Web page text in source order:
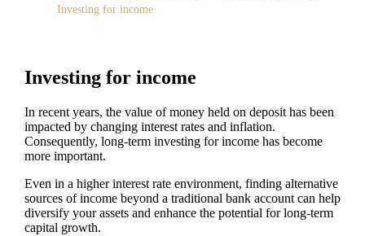
Investing for income
Investing for income
In recent years, the value of money held on deposit has been
impacted by changing interest rates and inflation.
Consequently, long-term investing for income has become
more important.
Even in a higher interest rate environment, finding alternative
sources of income beyond a traditional bank account can help
diversify your assets and enhance the potential for long-term
capital growth.